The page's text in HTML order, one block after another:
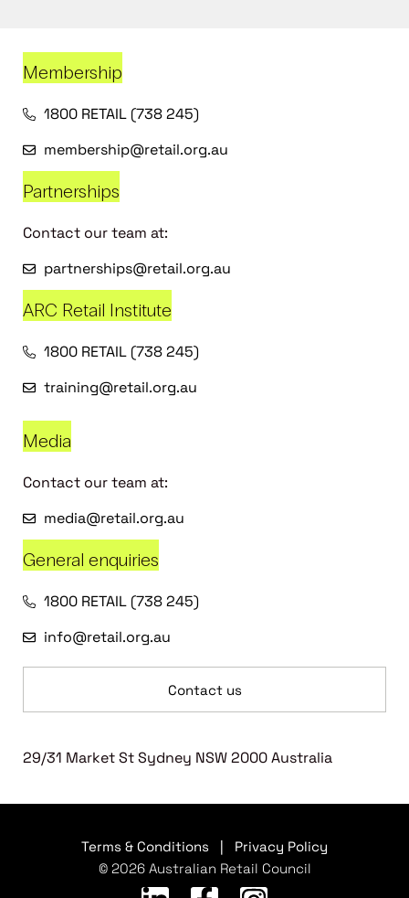
Membership
1800 RETAIL (738 245)
membership@retail.org.au
Partnerships
Contact our team at:
partnerships@retail.org.au
ARC Retail Institute
1800 RETAIL (738 245)
training@retail.org.au
Media
Contact our team at:
media@retail.org.au
General enquiries
1800 RETAIL (738 245)
info@retail.org.au
Contact us
29/31 Market St Sydney NSW 2000 Australia
Terms & Conditions
Privacy Policy
© 2026 Australian Retail Council